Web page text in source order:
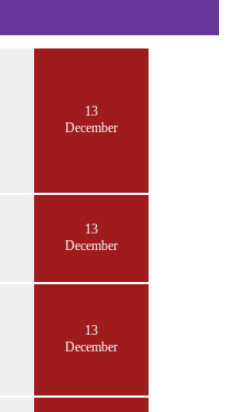
13
December
13
December
13
December